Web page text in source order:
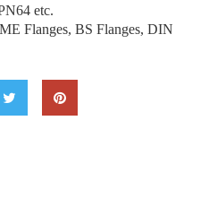
etc.
Flanges, BS Flanges, DIN